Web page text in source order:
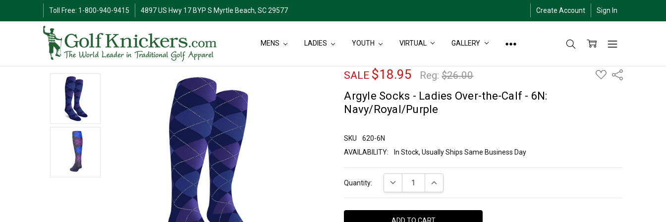
Toll Free: 1-800-940-9415 4897 US Hwy 17 BYP S Myrtle Beach, SC 29577 Create Account Sign In
MENS LADIES YOUTH VIRTUAL GALLERY
SALE $18.95 Reg:$26.00
ADD
TO
Share
Argyle Socks - Ladies Over-the-Calf - 6N:
Navy/Royal/Purple
SKU
620-6N
AVAILABILITY:
In Stock, Usually Ships Same Business Day
Stock:
Quantity: DECREASE QUANTITY:INCREASE QUANTITY: